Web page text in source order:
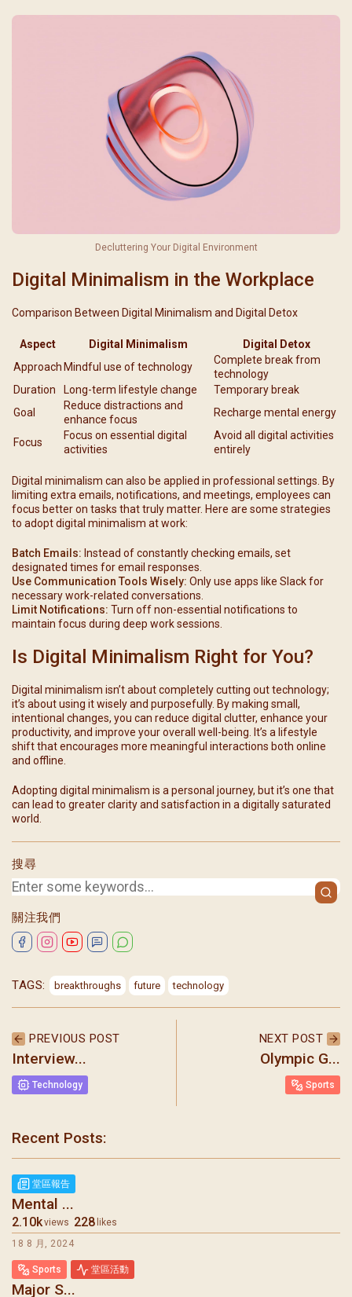
聖瑪加利大堂 | 版權所有 Copyright © 2026
搜尋
關注我們
Decluttering Your Digital Environment
Digital Minimalism in the Workplace
Comparison Between Digital Minimalism and Digital Detox
Aspect Digital Minimalism
Digital Detox
Approach Mindful use of technology
Complete break from
technology
Duration
Long-term lifestyle change
Temporary break
Goal
Reduce distractions and
enhance focus
Recharge mental energy
Focus
Focus on essential digital
activities
Avoid all digital activities
entirely
Digital minimalism can also be applied in professional settings. By
limiting extra emails, notifications, and meetings, employees can
focus better on tasks that truly matter. Here are some strategies
to adopt digital minimalism at work:
Batch Emails: Instead of constantly checking emails, set
designated times for email responses.
Use Communication Tools Wisely: Only use apps like Slack for
necessary work-related conversations.
Limit Notifications: Turn off non-essential notifications to
maintain focus during deep work sessions.
Is Digital Minimalism Right for You?
Digital minimalism isn’t about completely cutting out technology;
it’s about using it wisely and purposefully. By making small,
intentional changes, you can reduce digital clutter, enhance your
productivity, and improve your overall well-being. It’s a lifestyle
shift that encourages more meaningful interactions both online
and offline.
Adopting digital minimalism is a personal journey, but it’s one that
can lead to greater clarity and satisfaction in a digitally saturated
world.
TAGS: breakthroughs future technology
PREVIOUS POST
Interview...
Technology
NEXT POST
Olympic G...
Sports
Recent Posts:
堂區報告
Mental ...
2.10kviews 228 likes
18 8 月, 2024
Sports 堂區活動
Major S...